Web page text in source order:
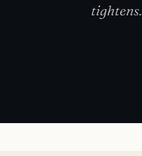
tightens.